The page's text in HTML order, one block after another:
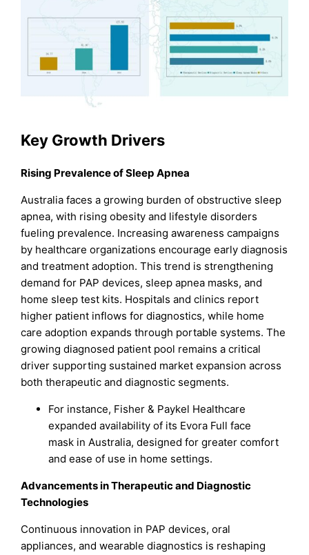
Key Growth Drivers
Rising Prevalence of Sleep Apnea
Australia faces a growing burden of obstructive sleep
apnea, with rising obesity and lifestyle disorders
fueling prevalence. Increasing awareness campaigns
by healthcare organizations encourage early diagnosis
and treatment adoption. This trend is strengthening
demand for PAP devices, sleep apnea masks, and
home sleep test kits. Hospitals and clinics report
higher patient inflows for diagnostics, while home
care adoption expands through portable systems. The
growing diagnosed patient pool remains a critical
driver supporting sustained market expansion across
both therapeutic and diagnostic segments.
For instance, Fisher & Paykel Healthcare
expanded availability of its Evora Full face
mask in Australia, designed for greater comfort
and ease of use in home settings.
Advancements in Therapeutic and Diagnostic
Technologies
Continuous innovation in PAP devices, oral
appliances, and wearable diagnostics is reshaping